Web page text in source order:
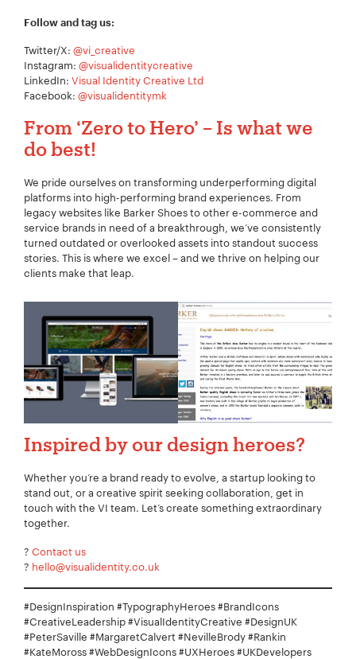
Follow and tag us:
Twitter/X: @vi_creative
Instagram: @visualidentitycreative
LinkedIn: Visual Identity Creative Ltd
Facebook: @visualidentitymk
From ‘Zero to Hero’ – Is what we
do best!
We pride ourselves on transforming underperforming digital
platforms into high-performing brand experiences. From
legacy websites like Barker Shoes to other e-commerce and
service brands in need of a breakthrough, we’ve consistently
turned outdated or overlooked assets into standout success
stories. This is where we excel – and we thrive on helping our
clients make that leap.
Inspired by our design heroes?
Whether you’re a brand ready to evolve, a startup looking to
stand out, or a creative spirit seeking collaboration, get in
touch with the VI team. Let’s create something extraordinary
together.
? Contact us
? hello@visualidentity.co.uk
#DesignInspiration #TypographyHeroes #BrandIcons
#CreativeLeadership #VisualIdentityCreative #DesignUK
#PeterSaville #MargaretCalvert #NevilleBrody #Rankin
#KateMoross #WebDesignIcons #UXHeroes #UKDevelopers